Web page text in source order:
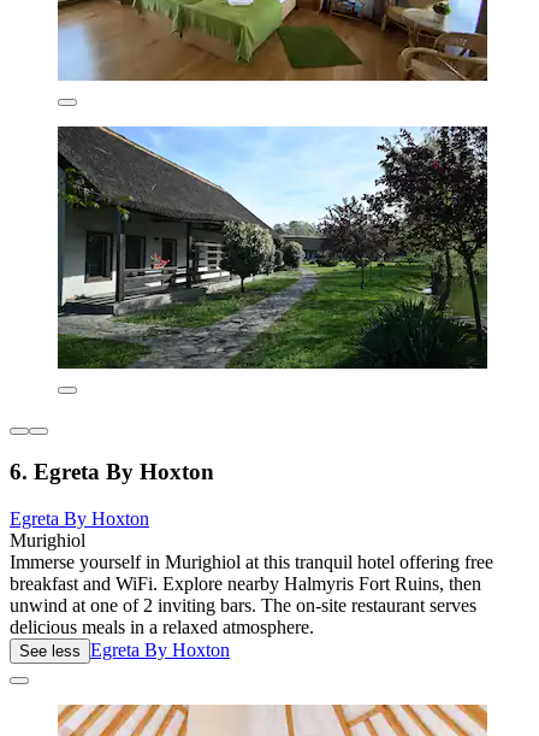
6. Egreta By Hoxton
Egreta By Hoxton
Murighiol
Immerse yourself in Murighiol at this tranquil hotel offering free
breakfast and WiFi. Explore nearby Halmyris Fort Ruins, then
unwind at one of 2 inviting bars. The on-site restaurant serves
delicious meals in a relaxed atmosphere.
See less Egreta By Hoxton